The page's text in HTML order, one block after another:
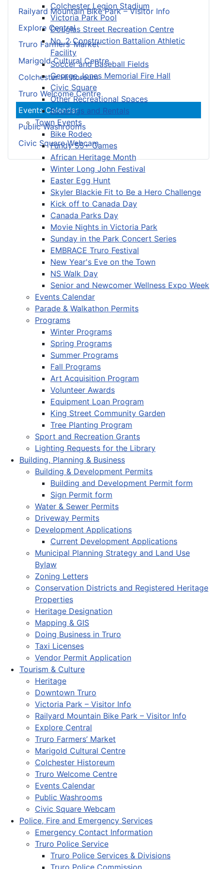
Colchester Legion Stadium
Victoria Park Pool
Douglas Street Recreation Centre
No. 2 Construction Battalion Athletic
Facility
Soccer and Baseball Fields
George Jones Memorial Fire Hall
Civic Square
Other Recreational Spaces
Bookings and Rentals
Town Events
Bike Rodeo
Fundy 55+ Games
African Heritage Month
Winter Long John Festival
Easter Egg Hunt
Skyler Blackie Fit to Be a Hero Challenge
Kick off to Canada Day
Canada Parks Day
Movie Nights in Victoria Park
Sunday in the Park Concert Series
EMBRACE Truro Festival
New Year's Eve on the Town
NS Walk Day
Senior and Newcomer Wellness Expo Week
Events Calendar
Parade & Walkathon Permits
Programs
Winter Programs
Spring Programs
Summer Programs
Fall Programs
Art Acquisition Program
Volunteer Awards
Equipment Loan Program
King Street Community Garden
Tree Planting Program
Sport and Recreation Grants
Lighting Requests for the Library
Building, Planning & Business
Building & Development Permits
Building and Development Permit form
Sign Permit form
Water & Sewer Permits
Driveway Permits
Development Applications
Current Development Applications
Municipal Planning Strategy and Land Use
Bylaw
Zoning Letters
Conservation Districts and Registered Heritage
Properties
Heritage Designation
Mapping & GIS
Doing Business in Truro
Taxi Licenses
Vendor Permit Application
Tourism & Culture
Heritage
Downtown Truro
Victoria Park – Visitor Info
Railyard Mountain Bike Park – Visitor Info
Explore Central
Truro Farmers’ Market
Marigold Cultural Centre
Colchester Historeum
Truro Welcome Centre
Events Calendar
Public Washrooms
Civic Square Webcam
Police, Fire and Emergency Services
Emergency Contact Information
Truro Police Service
Truro Police Services & Divisions
Truro Police Commission
Railyard Mountain Bike Park – Visitor Info
Explore Central
Truro Farmers’ Market
Marigold Cultural Centre
Colchester Historeum
Truro Welcome Centre
Events Calendar
Public Washrooms
Civic Square Webcam